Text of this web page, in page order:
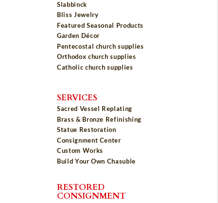
Slabbinck
Bliss Jewelry
Featured Seasonal Products
Garden Décor
Pentecostal church supplies
Orthodox church supplies
Catholic church supplies
SERVICES
Sacred Vessel Replating
Brass & Bronze Refinishing
Statue Restoration
Consignment Center
Custom Works
Build Your Own Chasuble
RESTORED
CONSIGNMENT